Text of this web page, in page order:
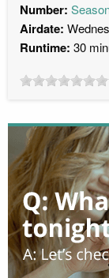
Number:
Airdate:
Runtime: 30